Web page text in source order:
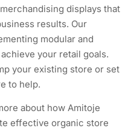
displays that
results. Our
modular and
your retail goals.
your existing store or set
to help.
about how Amitoje
effective organic store